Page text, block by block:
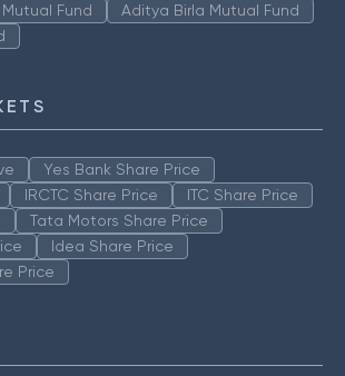
Fund
Aditya Birla Mutual Fund
Yes Bank Share Price
IRCTC Share Price
ITC Share Price
Tata Motors Share Price
Idea Share Price
Price